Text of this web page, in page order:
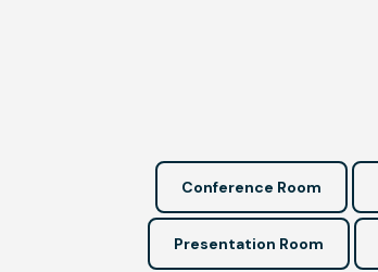
Conference Room
Presentation Room